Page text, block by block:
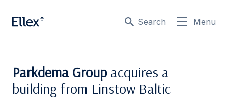
Search Menu
Parkdema Group acquires a
building from Linstow Baltic